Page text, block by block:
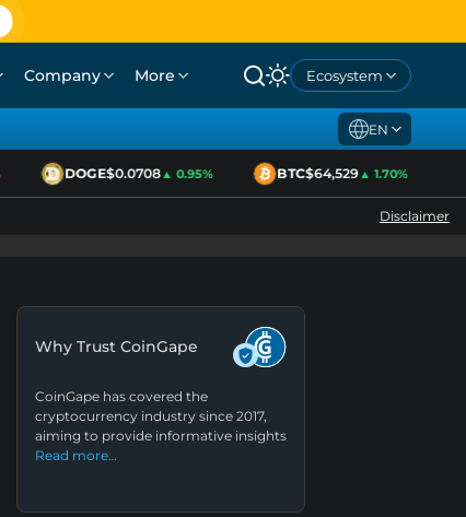
Company More Ecosystem
EN
DOGE$0.0708▲ 0.95% BTC$64,529▲ 1.70%
Disclaimer
Why Trust CoinGape
CoinGape has covered the
cryptocurrency industry since 2017,
aiming to provide informative insights
Read more…